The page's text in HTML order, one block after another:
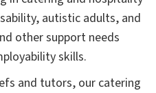
autistic adults, and
other support needs
skills.
and tutors, our catering